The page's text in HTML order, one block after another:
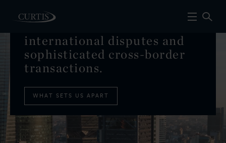
Global leaders
international disputes and
sophisticated cross-border
transactions.
WHAT SETS US APART